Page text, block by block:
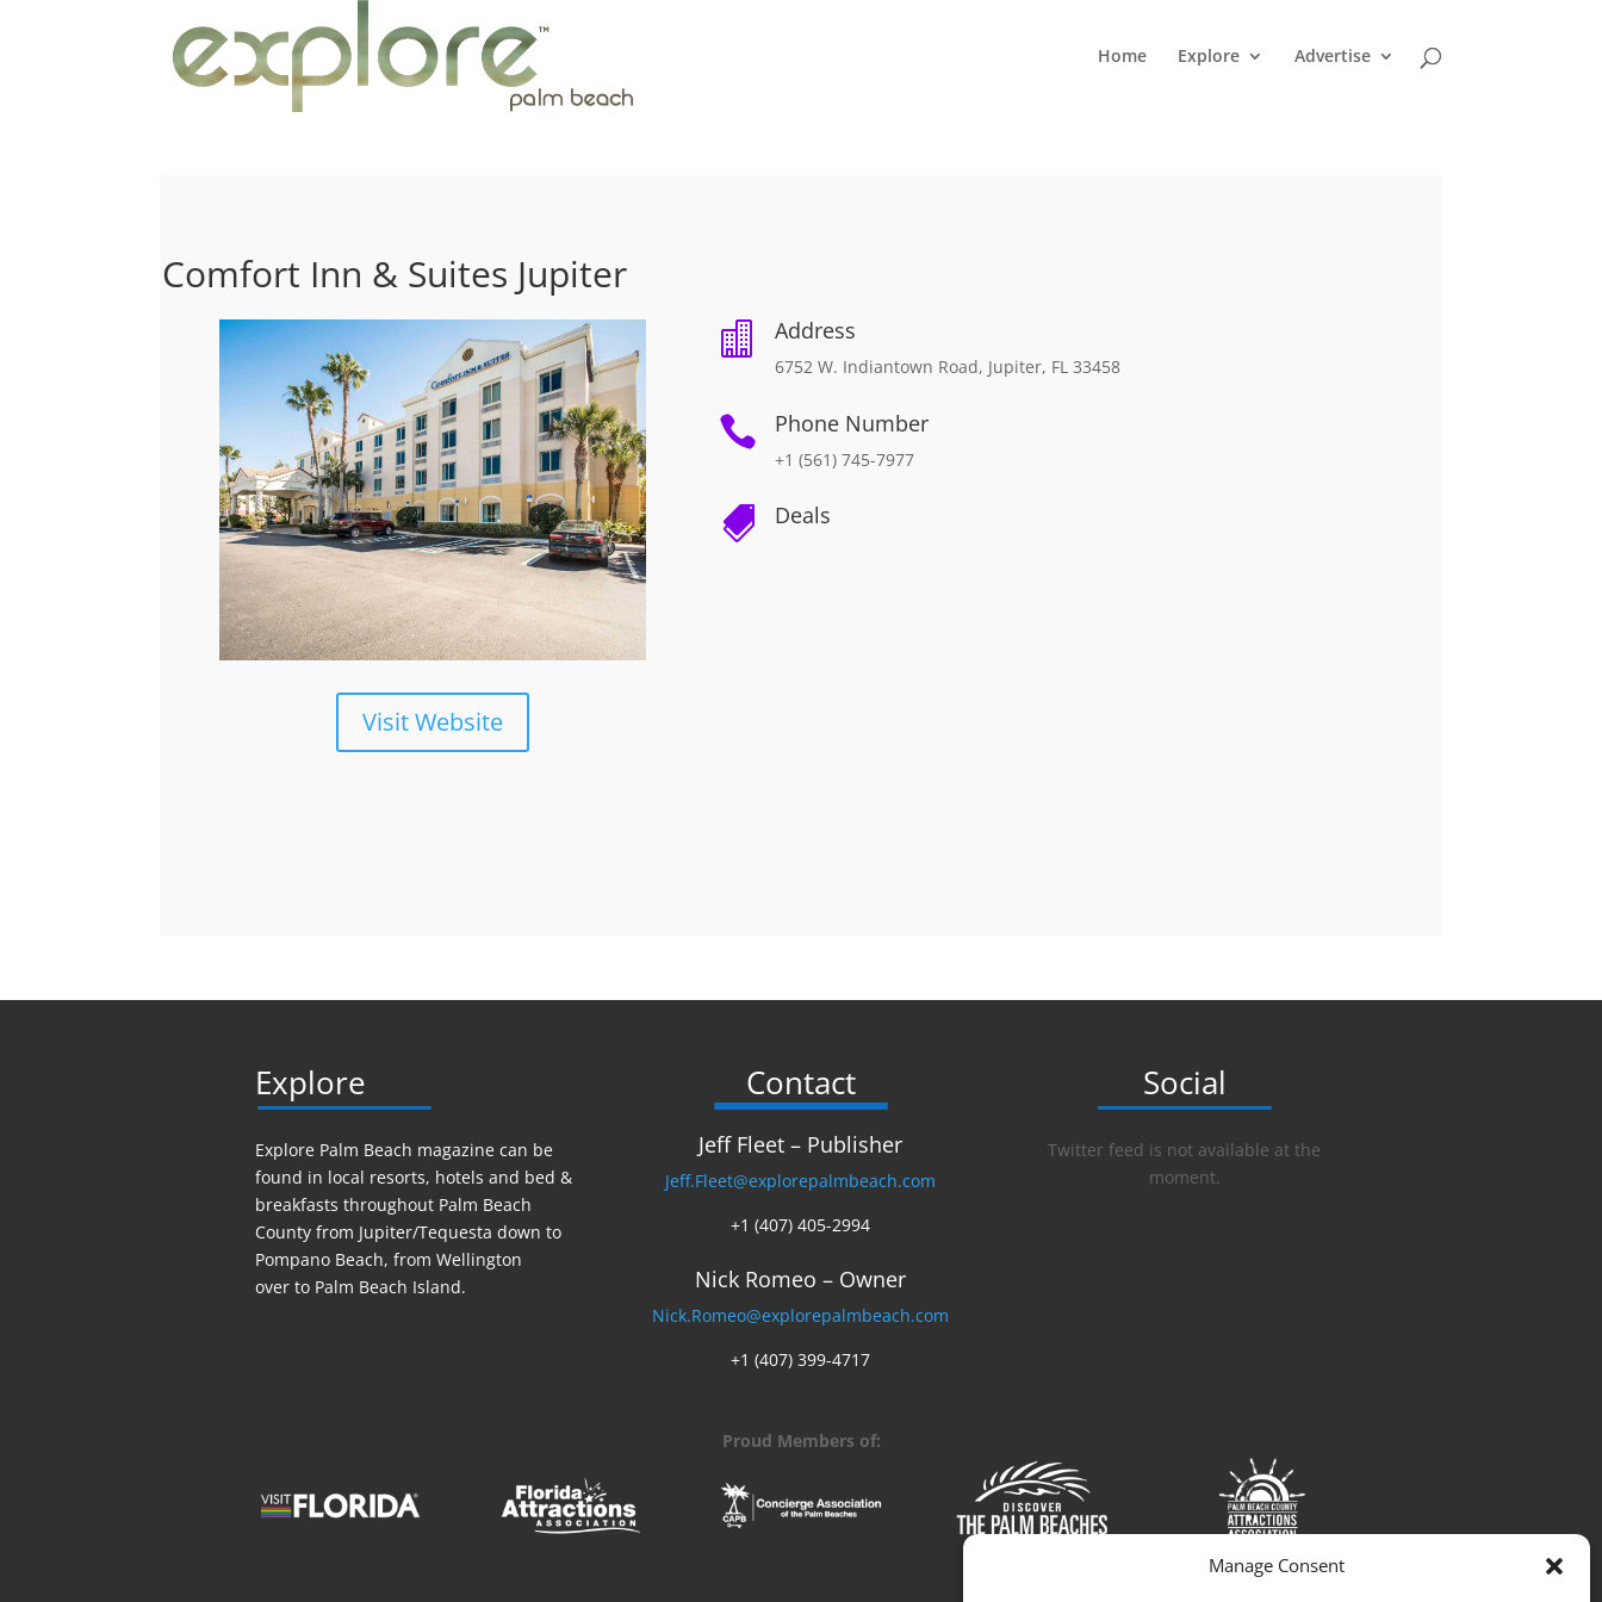
Manage Consent
Home Explore Advertise
Comfort Inn & Suites Jupiter
Visit Website
 Address
6752 W. Indiantown Road, Jupiter, FL 33458
 Phone Number
+1 (561) 745-7977
 Deals
Explore
Explore Palm Beach magazine can be
found in local resorts, hotelsand bed &
breakfasts throughout Palm Beach
County from Jupiter/Tequesta down to
Pompano Beach, from Wellington
over to Palm Beach Island.
Contact
Jeff Fleet – Publisher
Jeff.Fleet@explorepalmbeach.com
+1 (407) 405-2994
Nick Romeo – Owner
Nick.Romeo@explorepalmbeach.com
+1 (407) 399-4717
Social
Twitter feed is not available at the
moment.
Proud Members of: